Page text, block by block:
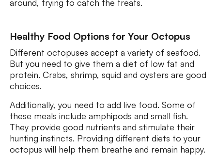
around, trying to catch the treats.
Healthy Food Options for Your Octopus
Different octopuses accept a variety of seafood.
But you need to give them a diet of low fat and
protein. Crabs, shrimp, squid and oysters are good
choices.
Additionally, you need to add live food. Some of
these meals include amphipods and small fish.
They provide good nutrients and stimulate their
hunting instincts. Providing different diets to your
octopus will help them breathe and remain happy.